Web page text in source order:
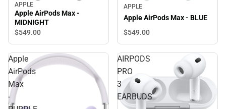
APPLE
Apple AirPods Max -
MIDNIGHT
$549.00
APPLE
Apple AirPods Max - BLUE
$549.00
Apple
AirPods
Max
-
AIRPODS
PRO
3
EARBUDS